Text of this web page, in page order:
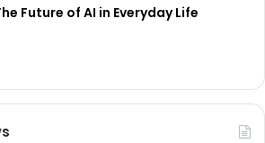
Future of AI in Everyday Life